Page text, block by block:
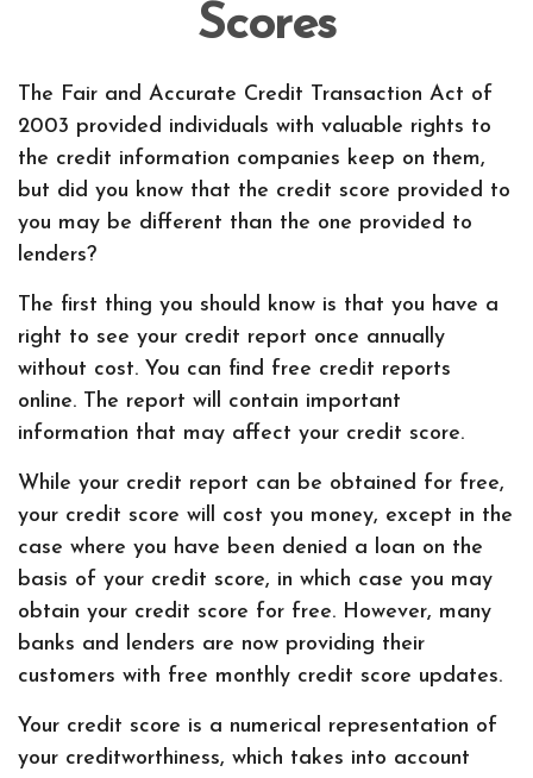
Scores
The Fair and Accurate Credit Transaction Act of
2003 provided individuals with valuable rights to
the credit information companies keep on them,
but did you know that the credit score provided to
you may be different than the one provided to
lenders?
The first thing you should know is that you have a
right to see your credit report once annually
without cost. You can find free credit reports
online. The report will contain important
information that may affect your credit score.
While your credit report can be obtained for free,
your credit score will cost you money, except in the
case where you have been denied a loan on the
basis of your credit score, in which case you may
obtain your credit score for free. However, many
banks and lenders are now providing their
customers with free monthly credit score updates.
Your credit score is a numerical representation of
your creditworthiness, which takes into account